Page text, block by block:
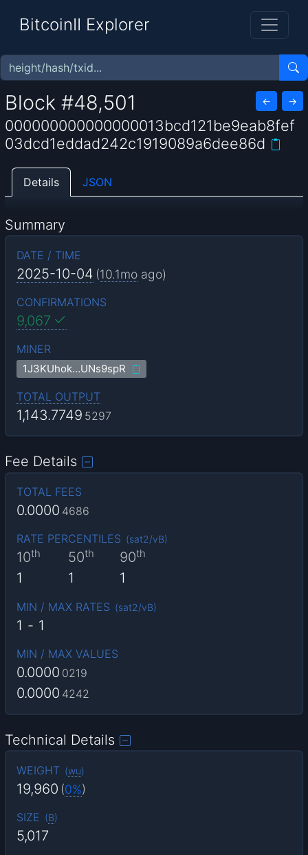
BitcoinII Explorer
Block #48,501 ← →
000000000000000013bcd121be9eab8fef
03dcd1eddad242c1919089a6dee86d
Details JSON
Summary
DATE / TIME
2025-10-04 (10.1mo ago)
CONFIRMATIONS
9,067
MINER
1J3KUhok…UNs9spR
TOTAL OUTPUT
1,143.7749 5297
Fee Details
TOTAL FEES
0.0000 4686
RATE PERCENTILES (sat2/vB)
10th
1
50th
1
90th
1
MIN / MAX RATES (sat2/vB)
1 - 1
MIN / MAX VALUES
0.0000 0219
0.0000 4242
Technical Details
WEIGHT (wu)
19,960 (0%)
SIZE (B)
5,017